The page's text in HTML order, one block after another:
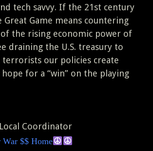
tech savvy. If the 21st century
Game means countering
the rising economic power of
draining the U.S. treasury to
our policies create
for a “win” on the playing
Coordinator
War $$ Home